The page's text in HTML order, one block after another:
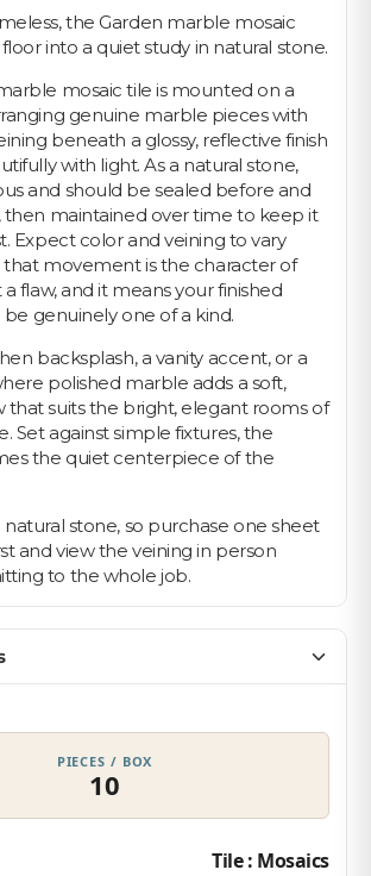
the Garden marble mosaic
into a quiet study in natural stone.
mosaic tile is mounted on a
genuine marble pieces with
beneath a glossy, reflective finish
with light. As a natural stone,
and should be sealed before and
then maintained over time to keep it
Expect color and veining to vary
movement is the character of
flaw, and it means your finished
genuinely one of a kind.
backsplash, a vanity accent, or a
polished marble adds a soft,
that suits the bright, elegant rooms of
Set against simple fixtures, the
the quiet centerpiece of the
stone, so purchase one sheet
and view the veining in person
to the whole job.
PIECES / BOX
10
Tile : Mosaics